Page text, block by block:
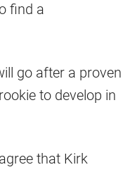
find a
go after a proven
to develop in
that Kirk